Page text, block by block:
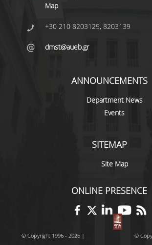
TEACHING AND EXAMS
POSTGRADUATE STUDIES
CURRENT PHD HOLDERS
RESEARCH SEMINARS
ERASMUS+ PROGRAMME
COURSES OFFERED BY THE
Map
+30 210 8203129, 8203139
dmst@aueb.gr
ANNOUNCEMENTS
Department News
Events
SITEMAP
Site Map
ONLINE PRESENCE
© Copyright 1996 - 2026 | ©